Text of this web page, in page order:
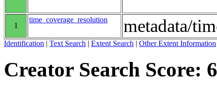
1
time_coverage_resolution metadata/
Identification | Text Search | Extent Search | Other Extent Information
Creator Search Score: